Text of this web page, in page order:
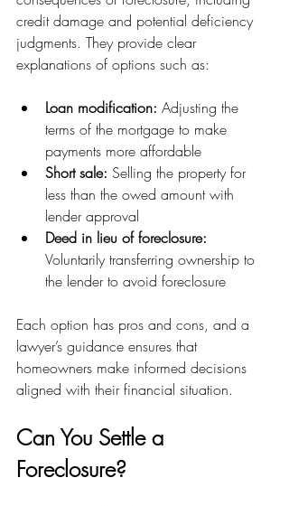
credit damage and potential deficiency
judgments. They provide clear
explanations of options such as:
Loan modification: Adjusting the
terms of the mortgage to make
payments more affordable
Short sale: Selling the property for
less than the owed amount with
lender approval
Deed in lieu of foreclosure:
Voluntarily transferring ownership to
the lender to avoid foreclosure
Each option has pros and cons, and a
lawyer’s guidance ensures that
homeowners make informed decisions
aligned with their financial situation.
Can You Settle a
Foreclosure?